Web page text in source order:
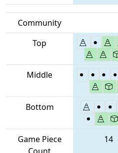
Community
Top
Middle
Bottom
Game Piece
14